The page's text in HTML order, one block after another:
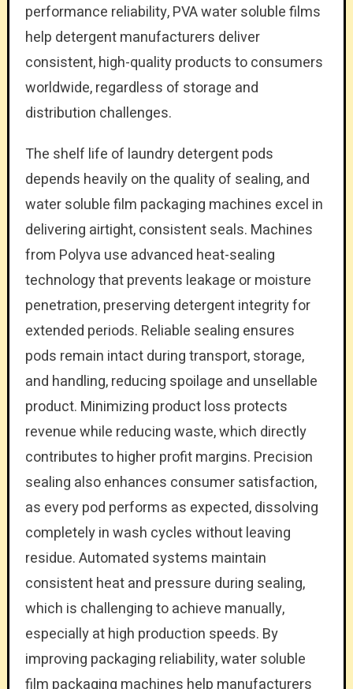
performance reliability, PVA water soluble films
help detergent manufacturers deliver
consistent, high-quality products to consumers
worldwide, regardless of storage and
distribution challenges.
The shelf life of laundry detergent pods
depends heavily on the quality of sealing, and
water soluble film packaging machines excel in
delivering airtight, consistent seals. Machines
from Polyva use advanced heat-sealing
technology that prevents leakage or moisture
penetration, preserving detergent integrity for
extended periods. Reliable sealing ensures
pods remain intact during transport, storage,
and handling, reducing spoilage and unsellable
product. Minimizing product loss protects
revenue while reducing waste, which directly
contributes to higher profit margins. Precision
sealing also enhances consumer satisfaction,
as every pod performs as expected, dissolving
completely in wash cycles without leaving
residue. Automated systems maintain
consistent heat and pressure during sealing,
which is challenging to achieve manually,
especially at high production speeds. By
improving packaging reliability, water soluble
film packaging machines help manufacturers